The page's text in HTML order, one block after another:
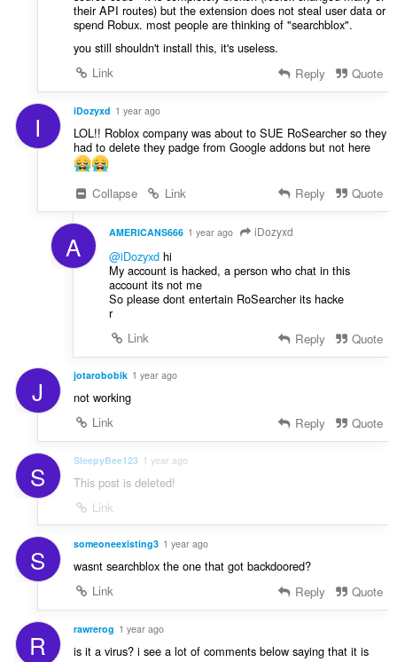
their API routes) but the extension does not steal user data or
spend Robux. most people are thinking of "searchblox".
you still shouldn't install this, it's useless.
Link
Reply Quote
I iDozyxd 1 year ago
LOL!! Roblox company was about to SUE RoSearcher so they
had to delete they padge from Google addons but not here
Collapse Link Reply Quote
A AMERICANS666 1 year ago iDozyxd
@iDozyxdhi
My account is hacked, a person who chat in this
account its not me
So please dont entertain RoSearcher its hacke
r
Link
Reply Quote
J jotarobobik 1 year ago
not working
Link
Reply Quote
S SleepyBee123 1 year ago
This post is deleted!
Link
S someoneexisting3 1 year ago
wasnt searchblox the one that got backdoored?
Link
Reply Quote
R rawrerog 1 year ago
is it a virus? i see a lot of comments below saying that it is